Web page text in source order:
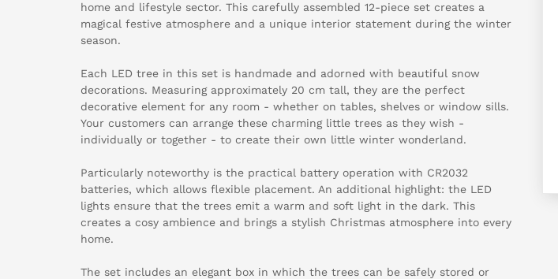
home and lifestyle sector. This carefully assembled 12-piece set creates a
magical festive atmosphere and a unique interior statement during the winter
season.
Each LED tree in this set is handmade and adorned with beautiful snow
decorations. Measuring approximately 20 cm tall, they are the perfect
decorative element for any room - whether on tables, shelves or window sills.
Your customers can arrange these charming little trees as they wish -
individually or together - to create their own little winter wonderland.
Particularly noteworthy is the practical battery operation with CR2032
batteries, which allows flexible placement. An additional highlight: the LED
lights ensure that the trees emit a warm and soft light in the dark. This
creates a cosy ambience and brings a stylish Christmas atmosphere into every
home.
The set includes an elegant box in which the trees can be safely stored or